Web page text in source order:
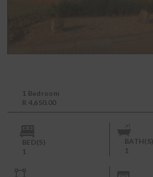
1 Bedroom
R 4,650.00
BED(S)
1
BATH(S)
1